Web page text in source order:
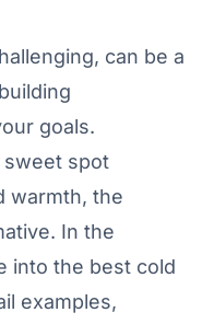
can be a
goals.
spot
warmth, the
In the
into the best cold
examples,